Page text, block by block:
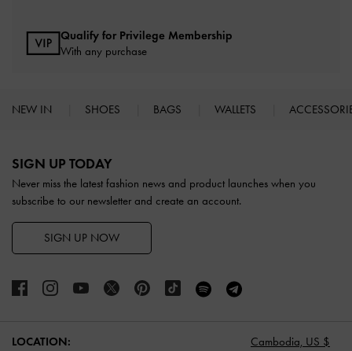
Qualify for Privilege Membership
With any purchase
NEW IN SHOES BAGS WALLETS
SIGN UP TODAY
Never miss the latest fashion news and product launches when you
subscribe to our newsletter and create an account.
SIGN UP NOW
LOCATION: Cambodia, US $